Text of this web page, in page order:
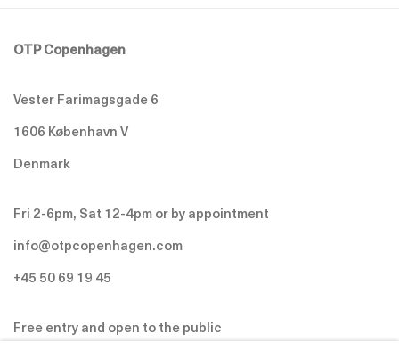
OTP Copenhagen
Vester Farimagsgade 6
1606 København V
Denmark
Fri 2-6pm, Sat 12-4pm or by appointment
info@otpcopenhagen.com
+45 50 69 19 45
Free entry and open to the public